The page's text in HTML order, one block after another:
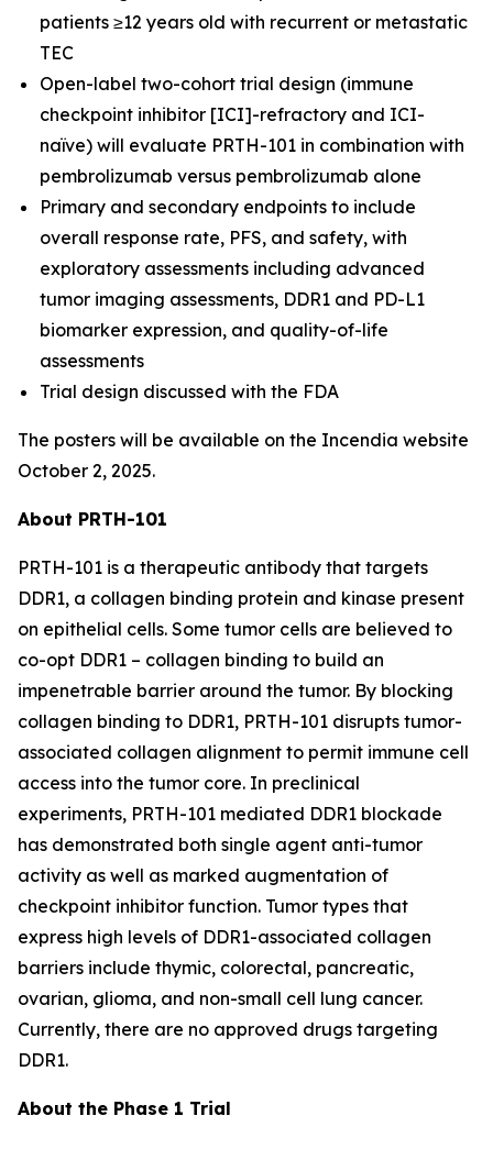
patients ≥12 years old with recurrent or metastatic
TEC
Open-label two-cohort trial design (immune
checkpoint inhibitor [ICI]-refractory and ICI-
naïve) will evaluate PRTH-101 in combination with
pembrolizumab versus pembrolizumab alone
Primary and secondary endpoints to include
overall response rate, PFS, and safety, with
exploratory assessments including advanced
tumor imaging assessments, DDR1 and PD-L1
biomarker expression, and quality-of-life
assessments
Trial design discussed with the FDA
The posters will be available on the Incendia website
October 2, 2025.
About PRTH-101
PRTH-101 is a therapeutic antibody that targets
DDR1, a collagen binding protein and kinase present
on epithelial cells. Some tumor cells are believed to
co-opt DDR1 – collagen binding to build an
impenetrable barrier around the tumor. By blocking
collagen binding to DDR1, PRTH-101 disrupts tumor-
associated collagen alignment to permit immune cell
access into the tumor core. In preclinical
experiments, PRTH-101 mediated DDR1 blockade
has demonstrated both single agent anti-tumor
activity as well as marked augmentation of
checkpoint inhibitor function. Tumor types that
express high levels of DDR1-associated collagen
barriers include thymic, colorectal, pancreatic,
ovarian, glioma, and non-small cell lung cancer.
Currently, there are no approved drugs targeting
DDR1.
About the Phase 1 Trial